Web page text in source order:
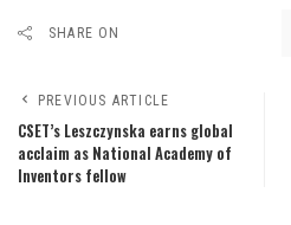
SHARE ON
PREVIOUS ARTICLE
CSET’s Leszczynska earns global
acclaim as National Academy of
Inventors fellow